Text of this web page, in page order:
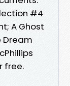
#4
A Ghost
Dream
free.